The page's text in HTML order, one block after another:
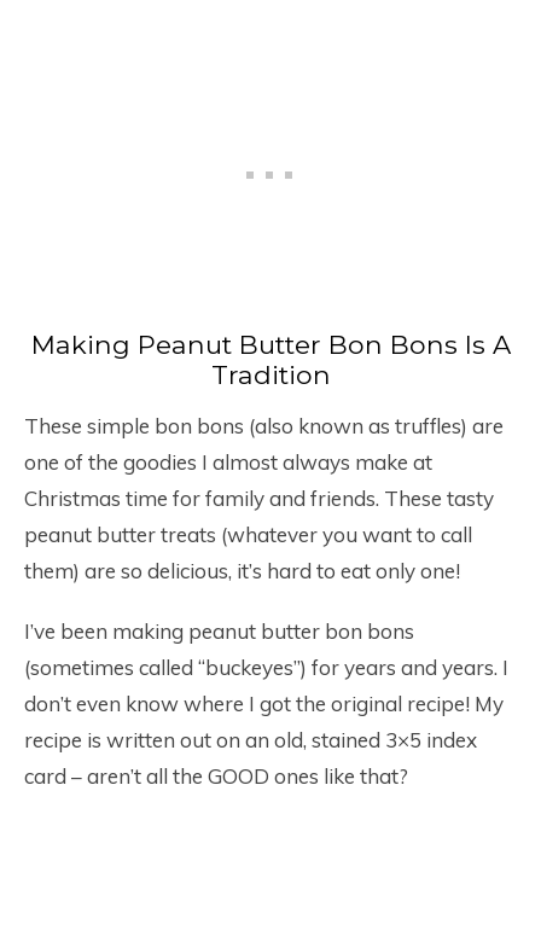
Making Peanut Butter Bon Bons Is A
Tradition
These simple bon bons (also known as truffles) are
one of the goodies I almost always make at
Christmas time for family and friends. These tasty
peanut butter treats (whatever you want to call
them) are so delicious, it’s hard to eat only one!
I’ve been making peanut butter bon bons
(sometimes called “buckeyes”) for years and years. I
don’t even know where I got the original recipe! My
recipe is written out on an old, stained 3×5 index
card – aren’t all the GOOD ones like that?